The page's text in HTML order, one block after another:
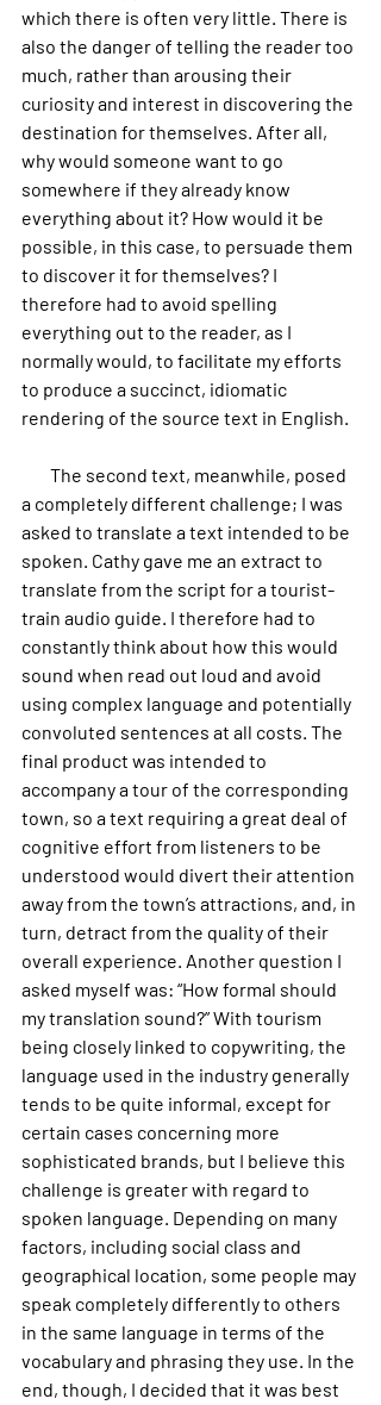
which there is often very little. There is
also the danger of telling the reader too
much, rather than arousing their
curiosity and interest in discovering the
destination for themselves. After all,
why would someone want to go
somewhere if they already know
everything about it? How would it be
possible, in this case, to persuade them
to discover it for themselves? I
therefore had to avoid spelling
everything out to the reader, as I
normally would, to facilitate my efforts
to produce a succinct, idiomatic
rendering of the source text in English.
a completely different challenge; I was
asked to translate a text intended to be
spoken. Cathy gave me an extract to
translate from the script for a tourist-
train audio guide. I therefore had to
constantly think about how this would
sound when read out loud and avoid
using complex language and potentially
convoluted sentences at all costs. The
final product was intended to
accompany a tour of the corresponding
town, so a text requiring a great deal of
cognitive effort from listeners to be
understood would divert their attention
away from the town’s attractions, and, in
turn, detract from the quality of their
overall experience. Another question I
asked myself was: “How formal should
my translation sound?” With tourism
being closely linked to copywriting, the
language used in the industry generally
tends to be quite informal, except for
certain cases concerning more
sophisticated brands, but I believe this
challenge is greater with regard to
spoken language. Depending on many
factors, including social class and
geographical location, some people may
speak completely differently to others
in the same language in terms of the
vocabulary and phrasing they use. In the
end, though, I decided that it was best